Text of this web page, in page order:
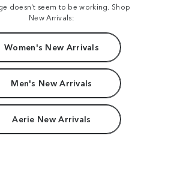
doesn't seem to be working. Shop
New Arrivals:
Women's New Arrivals
Men's New Arrivals
Aerie New Arrivals